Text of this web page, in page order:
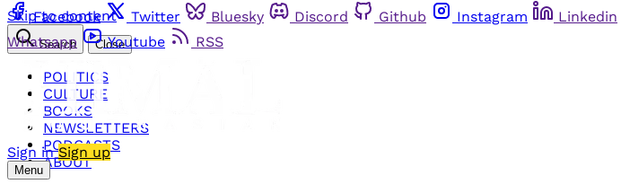
Skip to content
Facebook Twitter Bluesky Discord Github Instagram Linkedin
Whatsapp
Youtube RSS
Sign in Sign up
Menu
Search Close
POLITICS
CULTURE
BOOKS
NEWSLETTERS
PODCASTS
ABOUT